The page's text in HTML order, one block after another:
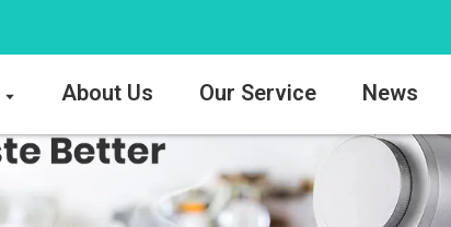
About Us Our Service News